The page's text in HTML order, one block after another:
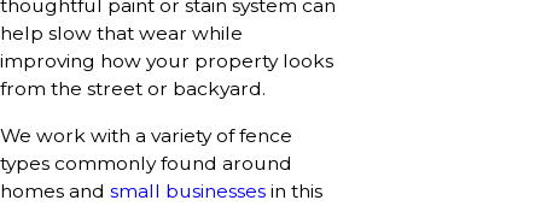
thoughtful paint or stain system can
help slow that wear while
improving how your property looks
from the street or backyard.
We work with a variety of fence
types commonly found around
homes and small businesses in this